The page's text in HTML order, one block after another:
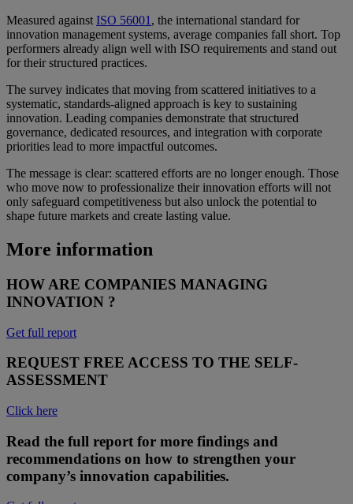
Measured against ISO 56001 , the international standard for
innovation management systems, average companies fall short. Top
performers already align well with ISO requirements and stand out
for their structured practices.
The survey indicates that moving from scattered initiatives to a
systematic, standards-aligned approach is key to sustaining
innovation. Leading companies demonstrate that structured
governance, dedicated resources, and integration with corporate
priorities lead to more impactful outcomes.
The message is clear: scattered efforts are no longer enough. Those
who move now to professionalize their innovation efforts will not
only safeguard competitiveness but also unlock the potential to
shape future markets and create lasting value.
More information
HOW ARE COMPANIES MANAGING
INNOVATION ?
Get full report
REQUEST FREE ACCESS TO THE SELF-
ASSESSMENT
Click here
Read the full report for more findings and
recommendations on how to strengthen your
company’s innovation capabilities.